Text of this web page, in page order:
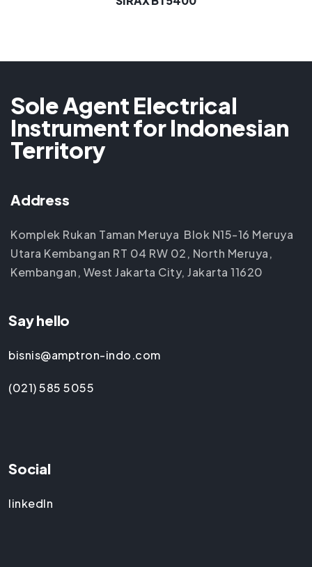
Sole Agent Electrical
Instrument for Indonesian
Territory
Address
Komplek Rukan Taman Meruya Blok N15-16 Meruya
Utara Kembangan RT 04 RW 02, North Meruya,
Kembangan, West Jakarta City, Jakarta 11620
Say hello
bisnis@amptron-indo.com
(021) 585 5055
Social
linkedIn